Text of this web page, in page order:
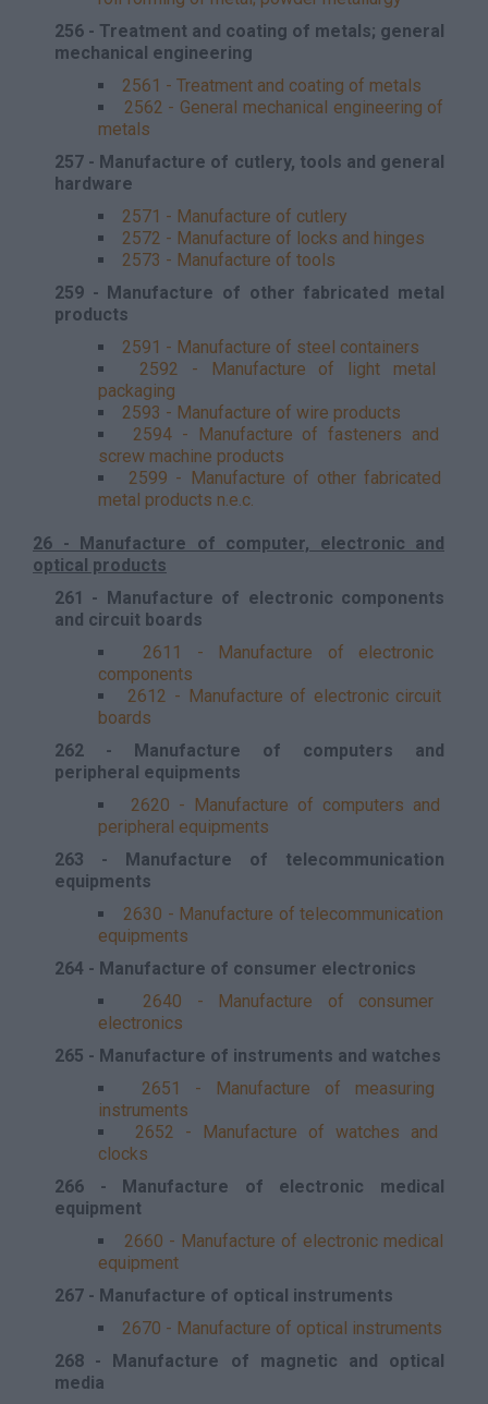
256 - Treatment and coating of metals; general
mechanical engineering
2561 - Treatment and coating of metals
2562 - General mechanical engineering of
metals
257 - Manufacture of cutlery, tools and general
hardware
2571 - Manufacture of cutlery
2572 - Manufacture of locks and hinges
2573 - Manufacture of tools
259 - Manufacture of other fabricated metal
products
2591 - Manufacture of steel containers
2592 - Manufacture of light metal
packaging
2593 - Manufacture of wire products
2594 - Manufacture of fasteners and
screw machine products
2599 - Manufacture of other fabricated
metal products n.e.c.
26 - Manufacture of computer, electronic and
optical products
261 - Manufacture of electronic components
and circuit boards
2611 - Manufacture of electronic
components
2612 - Manufacture of electronic circuit
boards
262 - Manufacture of computers and
peripheral equipments
2620 - Manufacture of computers and
peripheral equipments
263 - Manufacture of telecommunication
equipments
2630 - Manufacture of telecommunication
equipments
264 - Manufacture of consumer electronics
2640 - Manufacture of consumer
electronics
265 - Manufacture of instruments and watches
2651 - Manufacture of measuring
instruments
2652 - Manufacture of watches and
clocks
266 - Manufacture of electronic medical
equipment
2660 - Manufacture of electronic medical
equipment
267 - Manufacture of optical instruments
2670 - Manufacture of optical instruments
268 - Manufacture of magnetic and optical
media